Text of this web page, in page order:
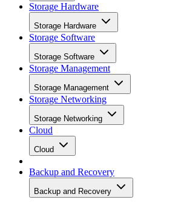
Storage Hardware
Storage Hardware
Storage Software
Storage Software
Storage Management
Storage Management
Storage Networking
Storage Networking
Cloud
Cloud
Backup and Recovery
Backup and Recovery